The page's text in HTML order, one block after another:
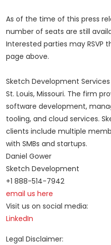
As of the time of this press
number of seats are still
Interested parties may RSVP
page above.
Sketch Development
St. Louis, Missouri. The firm
software development,
tooling, and cloud services.
clients include multiple
with SMBs and startups.
Daniel Gower
Sketch Development
+1 888-514-7942
email us here
Visit us on social media:
LinkedIn
Legal Disclaimer: